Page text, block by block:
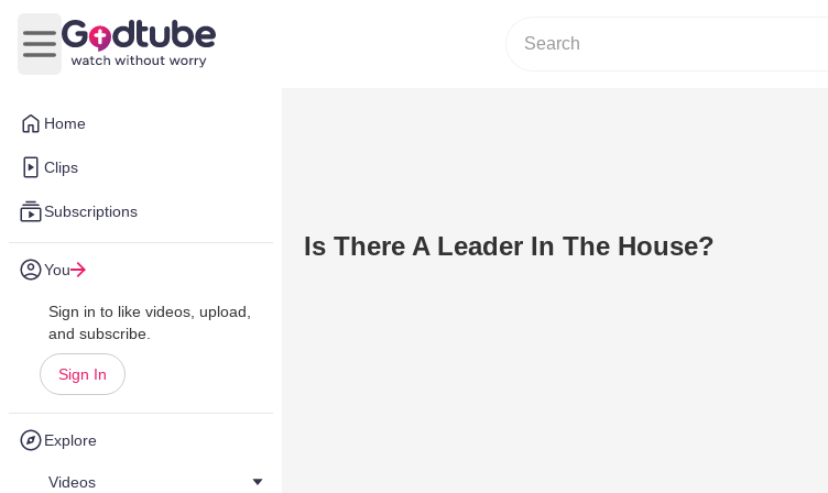
Home
Clips
Subscriptions
You
Sign in to like videos, upload,
and subscribe.
Sign In
Explore
Videos
Open main menu
Is There A Leader In The House?